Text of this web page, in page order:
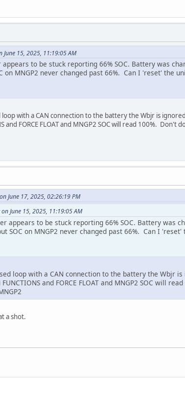
15, 2025, 11:19:05 AM
to be stuck reporting 66% SOC. Battery was
on MNGP2 never changed past 66%. Can I 'reset' the
with a CAN connection to the battery the Wbjr is
and FORCE FLOAT and MNGP2 SOC will read 100%.
June 17, 2025, 02:26:19 PM
June 15, 2025, 11:19:05 AM
appears to be stuck reporting 66% SOC. Battery was
SOC on MNGP2 never changed past 66%. Can I
loop with a CAN connection to the battery the Wbjr
FUNCTIONS and FORCE FLOAT and MNGP2 SOC will
a shot.